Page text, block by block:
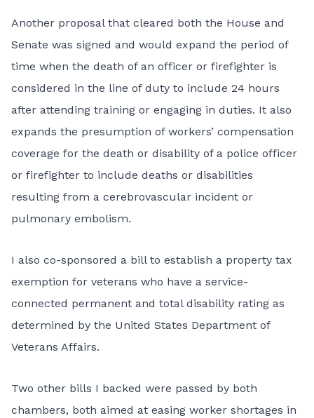
Another proposal that cleared both the House and
Senate was signed and would expand the period of
time when the death of an officer or firefighter is
considered in the line of duty to include 24 hours
after attending training or engaging in duties. It also
expands the presumption of workers’ compensation
coverage for the death or disability of a police officer
or firefighter to include deaths or disabilities
resulting from a cerebrovascular incident or
pulmonary embolism.
I also co-sponsored a bill to establish a property tax
exemption for veterans who have a service-
connected permanent and total disability rating as
determined by the United States Department of
Veterans Affairs.
Two other bills I backed were passed by both
chambers, both aimed at easing worker shortages in